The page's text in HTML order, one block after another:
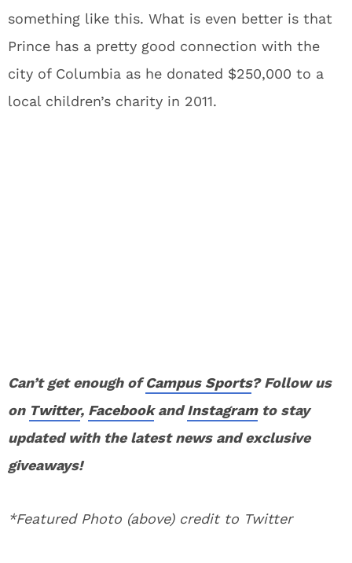
something like this. What is even better is that
Prince has a pretty good connection with the
city of Columbia as he donated $250,000 to a
local children’s charity in 2011.
Can’t get enough ofCampus Sports? Follow us
on Twitter, FacebookandInstagramto stay
updated with the latest news and exclusive
giveaways!
*Featured Photo (above) credit to Twitter